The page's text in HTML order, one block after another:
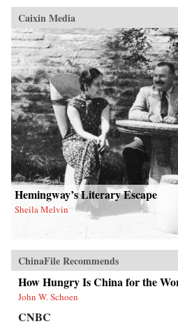
Caixin Media
Hemingway’s Literary Escape
Sheila Melvin
ChinaFile Recommends
How Hungry Is China for the
John W. Schoen
CNBC